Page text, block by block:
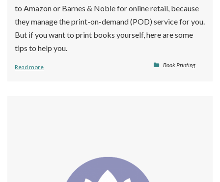
to Amazon or Barnes & Noble for online retail, because
they manage the print-on-demand (POD) service for you.
But if you want to print books yourself, here are some
tips to help you.
Book Printing
Read more